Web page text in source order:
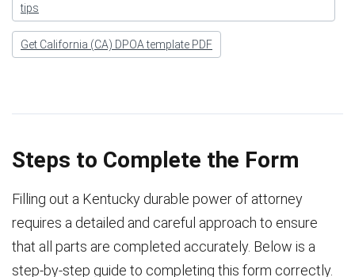
tips
Get California (CA) DPOA template PDF
Steps to Complete the Form
Filling out a Kentucky durable power of attorney
requires a detailed and careful approach to ensure
that all parts are completed accurately. Below is a
step-by-step guide to completing this form correctly.